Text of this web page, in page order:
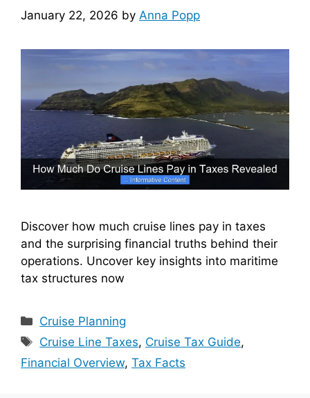
January 22, 2026 by Anna Popp
Discover how much cruise lines pay in taxes
and the surprising financial truths behind their
operations. Uncover key insights into maritime
tax structures now
Categories
Cruise Planning
Tags
Cruise Line Taxes, Cruise Tax Guide,
Financial Overview, Tax Facts